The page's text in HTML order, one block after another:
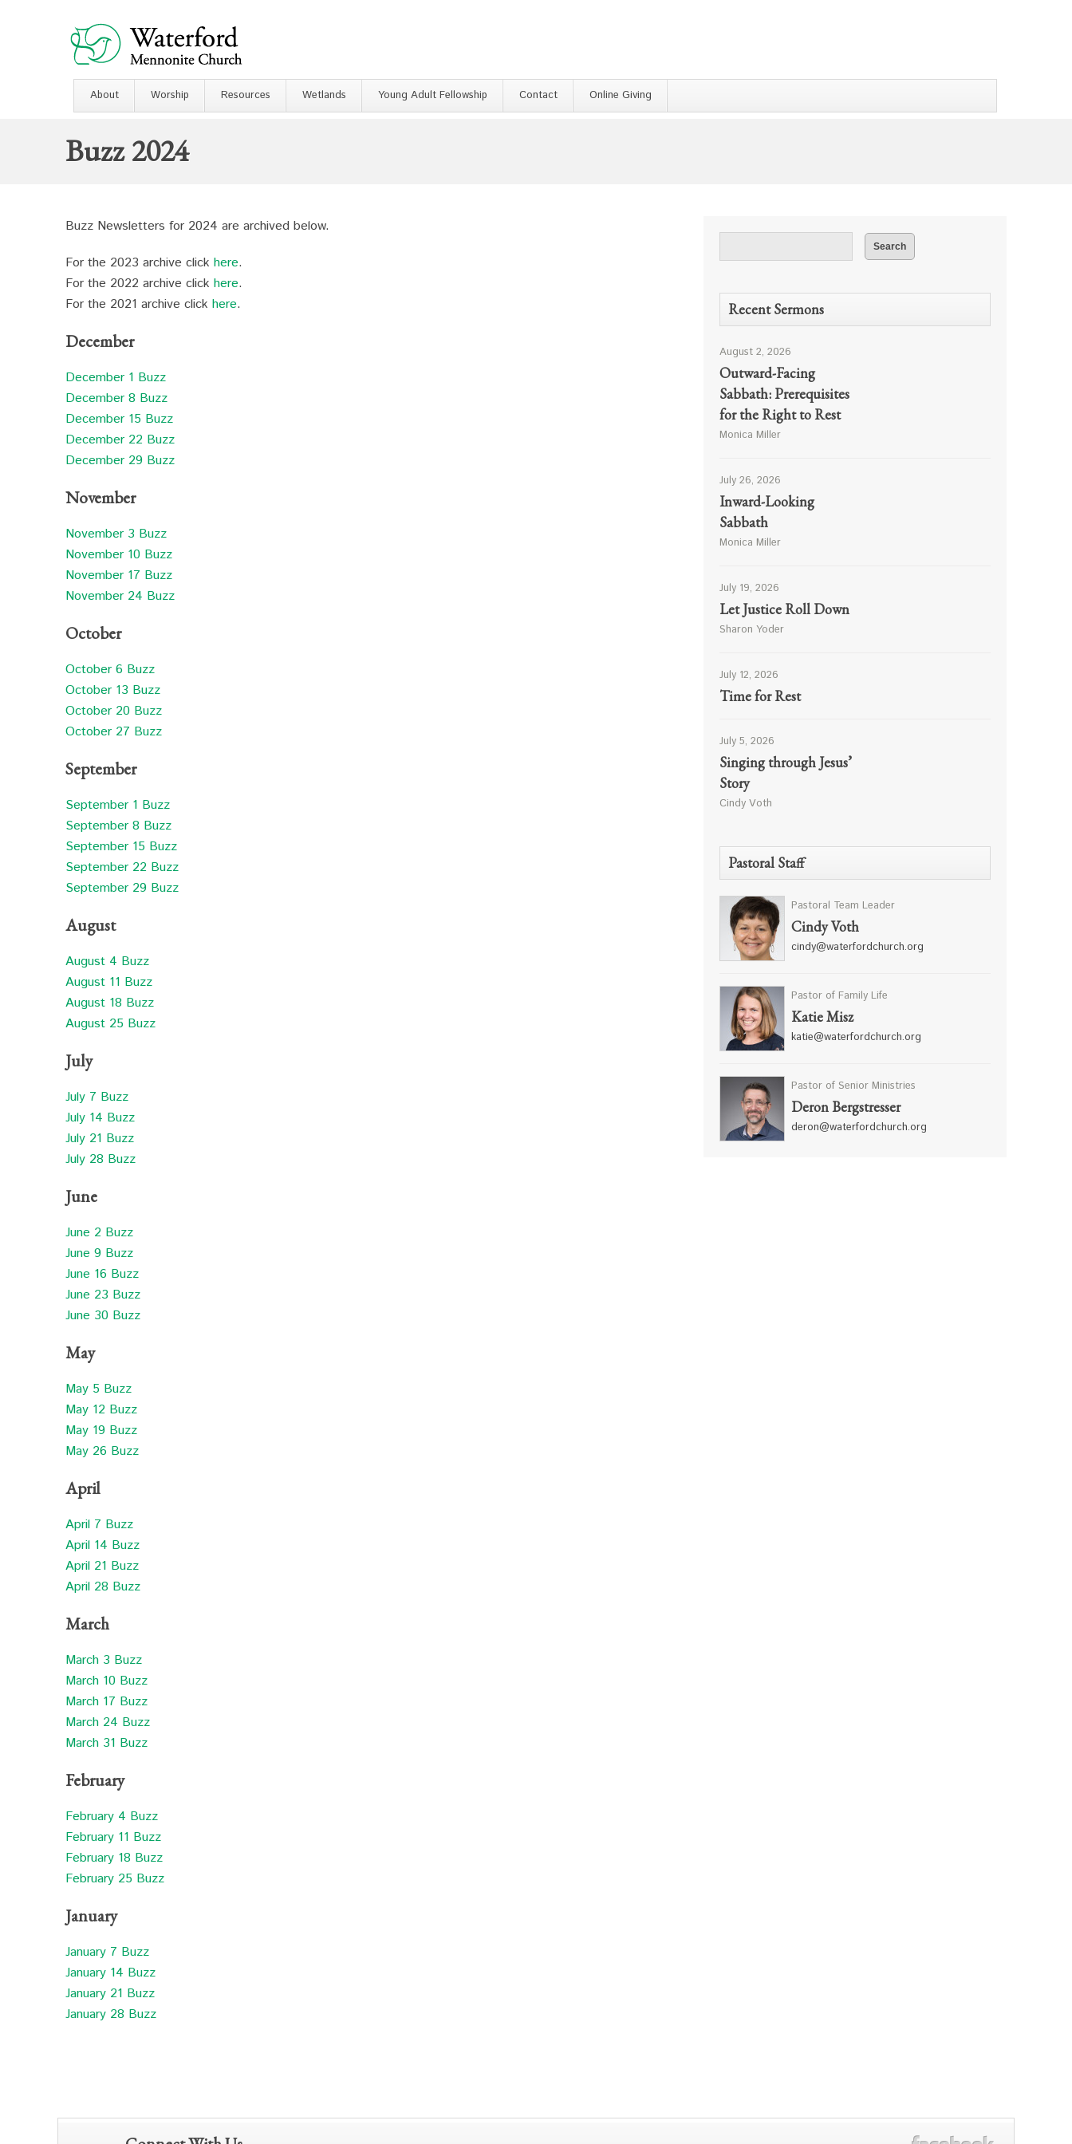
About Worship Resources Wetlands Young Adult Fellowship Contact Online Giving
Buzz 2024
Buzz Newsletters for 2024 are archived below.
For the 2023 archive click here.
For the 2022 archive click here.
For the 2021 archive click here.
December
December 1 Buzz
December 8 Buzz
December 15 Buzz
December 22 Buzz
December 29 Buzz
November
November 3 Buzz
November 10 Buzz
November 17 Buzz
November 24 Buzz
October
October 6 Buzz
October 13 Buzz
October 20 Buzz
October 27 Buzz
September
September 1 Buzz
September 8 Buzz
September 15 Buzz
September 22 Buzz
September 29 Buzz
August
August 4 Buzz
August 11 Buzz
August 18 Buzz
August 25 Buzz
July
July 7 Buzz
July 14 Buzz
July 21 Buzz
July 28 Buzz
June
June 2 Buzz
June 9 Buzz
June 16 Buzz
June 23 Buzz
June 30 Buzz
May
May 5 Buzz
May 12 Buzz
May 19 Buzz
May 26 Buzz
April
April 7 Buzz
April 14 Buzz
April 21 Buzz
April 28 Buzz
March
March 3 Buzz
March 10 Buzz
March 17 Buzz
March 24 Buzz
March 31 Buzz
February
February 4 Buzz
February 11 Buzz
February 18 Buzz
February 25 Buzz
January
January 7 Buzz
January 14 Buzz
January 21 Buzz
January 28 Buzz
Recent Sermons
August 2, 2026
Outward-Facing
Sabbath: Prerequisites
for the Right to Rest
Monica Miller
July 26, 2026
Inward-Looking
Sabbath
Monica Miller
July 19, 2026
Let Justice Roll Down
Sharon Yoder
July 12, 2026
Time for Rest
July 5, 2026
Singing through Jesus’
Story
Cindy Voth
Pastoral Staff
Pastoral Team Leader
Cindy Voth
cindy@waterfordchurch.org
Pastor of Family Life
Katie Misz
katie@waterfordchurch.org
Pastor of Senior Ministries
Deron Bergstresser
deron@waterfordchurch.org